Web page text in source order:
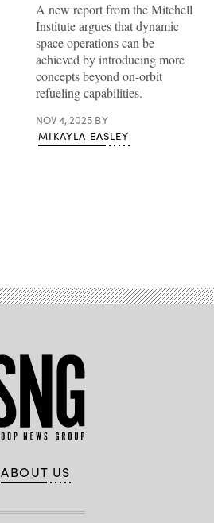
A new report from the Mitchell
Institute argues that dynamic
space operations can be
achieved by introducing more
concepts beyond on-orbit
refueling capabilities.
NOV 4, 2025 BY
MIKAYLA EASLEY
ABOUT US